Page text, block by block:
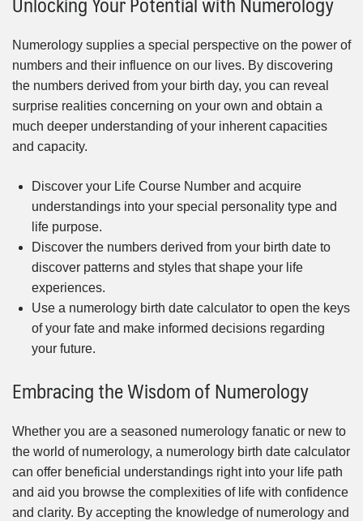
Numerology supplies a special perspective on the power of
numbers and their influence on our lives. By discovering
the numbers derived from your birth day, you can reveal
surprise realities concerning on your own and obtain a
much deeper understanding of your inherent capacities
and capacity.
Discover your Life Course Number and acquire
understandings into your special personality type and
life purpose.
Discover the numbers derived from your birth date to
discover patterns and styles that shape your life
experiences.
Use a numerology birth date calculator to open the keys
of your fate and make informed decisions regarding
your future.
Embracing the Wisdom of Numerology
Whether you are a seasoned numerology fanatic or new to
the world of numerology, a numerology birth date calculator
can offer beneficial understandings right into your life path
and aid you browse the complexities of life with confidence
and clarity. By accepting the knowledge of numerology and